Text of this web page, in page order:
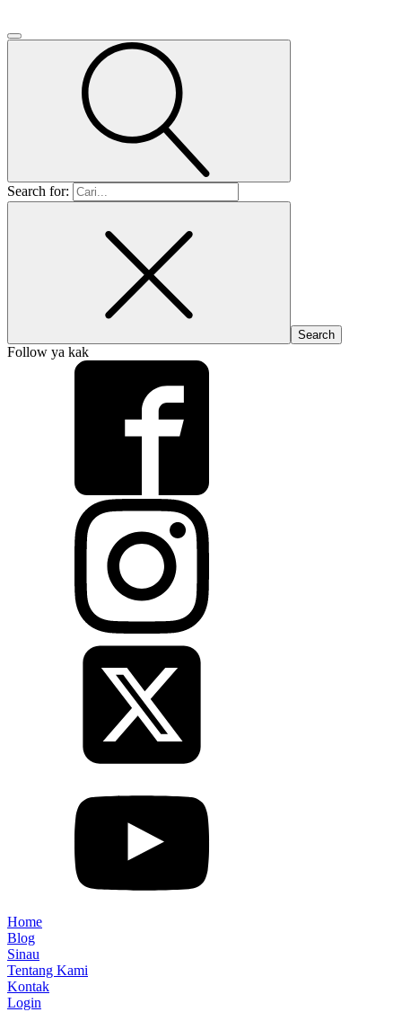
Search for:
Follow ya kak
Home
Blog
Sinau
Tentang Kami
Kontak
Login